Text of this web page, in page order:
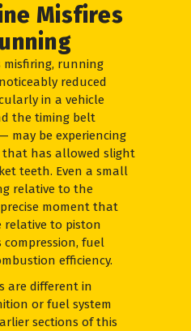
Misfires
misfiring, running
reduced
in a vehicle
the timing belt
may be experiencing
has allowed slight
teeth. Even a small
relative to the
moment that
relative to piston
compression, fuel
efficiency.
are different in
or fuel system
sections of this